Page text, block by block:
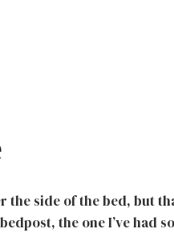
the side of the bed, but
the one I’ve had